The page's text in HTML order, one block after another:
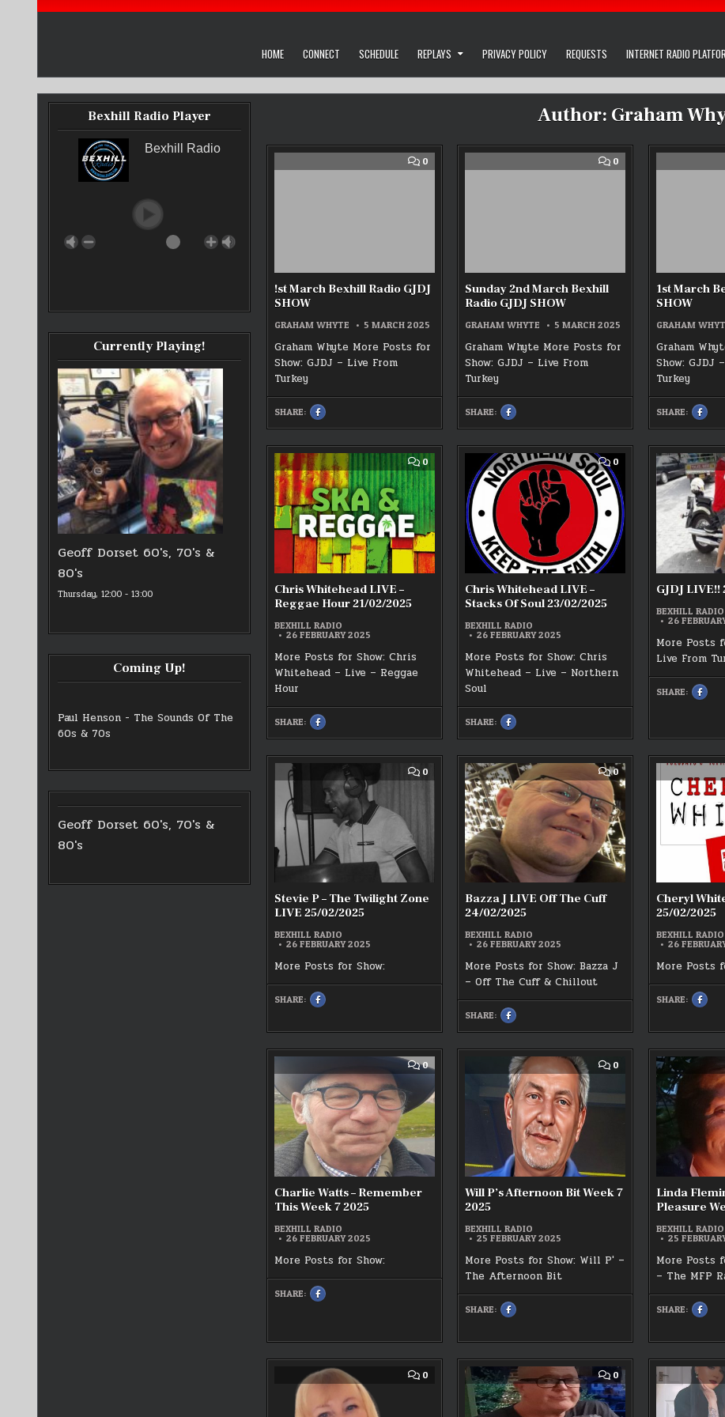
HOME CONNECT SCHEDULE REPLAYS PRIVACY POLICY REQUESTS INTERNET RADIO
Bexhill Radio Player
Bexhill Radio
Currently Playing!
Geoff Dorset 60's, 70's &
80's
Thursday, 12:00 -13:00
Coming Up!
Paul Henson - The Sounds Of The
60s & 70s
Geoff Dorset 60's, 70's &
80's
Author: Graham
0COMMENT
ON
!st March Bexhill Radio GJDJ
SHOW
GRAHAM WHYTE 5 MARCH 2025
Graham Whyte More Posts for
Show: GJDJ – Live From
Turkey
SHARE:
SHARE
THIS
ON
MARCH
BEXHILL
RADIO
GJDJ
SHOW
0COMMENT
ON
Sunday 2nd March Bexhill
Radio GJDJ SHOW
GRAHAM WHYTE 5 MARCH 2025
Graham Whyte More Posts for
Show: GJDJ – Live From
Turkey
SHARE:
SHARE
THIS
ON
2ND
MARCH
BEXHILL
RADIO
GJDJ
SHOW
1st March
SHOW
GRAHAM
Graham
Show: GJDJ
Turkey
SHARE:
SHARE
THIS
ON
RADIO
GJDJ
SHOW
0COMMENT
ON
WHITEHEAD
LIVE
–
REGGAE
21/02/2025
Chris Whitehead LIVE –
Reggae Hour 21/02/2025
BEXHILL RADIO
26 FEBRUARY 2025
More Posts for Show: Chris
Whitehead – Live – Reggae
Hour
SHARE:
SHARE
THIS
ON
WHITEHEAD
REGGAE
HOUR
21/02/2025
0COMMENT
CHRIS
WHITEHEAD
LIVE
–
STACKS
OF
SOUL
23/02/2025
Chris Whitehead LIVE –
Stacks Of Soul 23/02/2025
BEXHILL RADIO
26 FEBRUARY 2025
More Posts for Show: Chris
Whitehead – Live – Northern
Soul
SHARE:
SHARE
THIS
ON
WHITEHEAD
LIVE
–
STACKS
OF
23/02/2025
GJDJ LIVE!!
BEXHILL RADIO
26
More Posts
Live From
SHARE:
SHARE
THIS
LIVE!!
0COMMENT
ON
TWILIGHT
25/02/2025
Stevie P – The Twilight Zone
LIVE 25/02/2025
BEXHILL RADIO
26 FEBRUARY 2025
More Posts for Show:
SHARE:
SHARE
THIS
:
ZONE
LIVE
25/02/2025
0COMMENT
ON
BAZZA
J
LIVE
OFF
THE
CUFF
24/02/2025
Bazza J LIVE Off The Cuff
24/02/2025
BEXHILL RADIO
26 FEBRUARY 2025
More Posts for Show: Bazza J
– Off The Cuff & Chillout
SHARE:
SHARE
THIS
ON
J
LIVE
OFF
THE
CUFF
24/02/2025
Cheryl
25/02/2025
BEXHILL RADIO
26
More Posts
SHARE:
SHARE
THIS
:
25/
0COMMENT
ON
WATTS
–
THIS
WEEK
7
Charlie Watts – Remember
This Week 7 2025
BEXHILL RADIO
26 FEBRUARY 2025
More Posts for Show:
SHARE:
SHARE
THIS
WATTS
WEEK
2025
0COMMENT
P’S
AFTERNOON
Will P’s Afternoon Bit Week 7
2025
BEXHILL RADIO
25 FEBRUARY 2025
More Posts for Show: Will P' –
The Afternoon Bit
SHARE:
SHARE
THIS
:
BIT
WEEK
7
2025
Linda
Pleasure
BEXHILL RADIO
25
More Posts
– The MFP
SHARE:
SHARE
THIS
:
FOR
WEEK
7
2025
0COMMENT
BEXHILL’S
0COMMENT
ON
MARK
RANSLEY’S
TALL